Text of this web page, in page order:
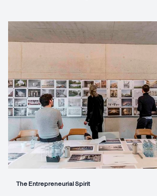
The Entrepreneurial Spirit